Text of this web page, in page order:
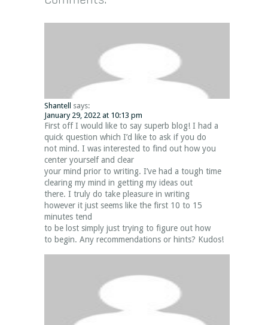
Shantell
says:
January 29, 2022 at 10:13 pm
First off I would like to say superb blog! I had a
quick question which I’d like to ask if you do
not mind. I was interested to find out how you
center yourself and clear
your mind prior to writing. I’ve had a tough time
clearing my mind in getting my ideas out
there. I truly do take pleasure in writing
however it just seems like the first 10 to 15
minutes tend
to be lost simply just trying to figure out how
to begin. Any recommendations or hints? Kudos!